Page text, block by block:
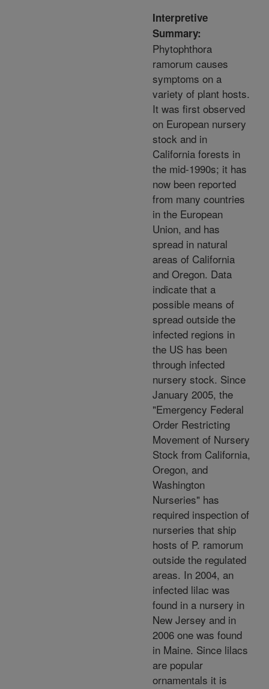
Interpretive
Summary:
Phytophthora
ramorum causes
symptoms on a
variety of plant hosts.
It was first observed
on European nursery
stock and in
California forests in
the mid-1990s; it has
now been reported
from many countries
in the European
Union, and has
spread in natural
areas of California
and Oregon. Data
indicate that a
possible means of
spread outside the
infected regions in
the US has been
through infected
nursery stock. Since
January 2005, the
"Emergency Federal
Order Restricting
Movement of Nursery
Stock from California,
Oregon, and
Washington
Nurseries" has
required inspection of
nurseries that ship
hosts of P. ramorum
outside the regulated
areas. In 2004, an
infected lilac was
found in a nursery in
New Jersey and in
2006 one was found
in Maine. Since lilacs
are popular
ornamentals it is